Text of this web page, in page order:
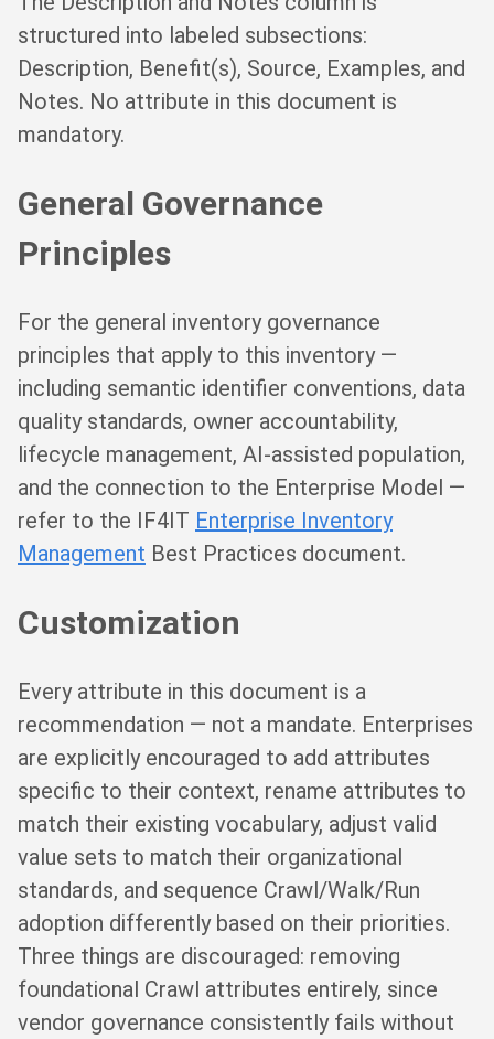
structured into labeled subsections:
Description, Benefit(s), Source, Examples, and
Notes. No attribute in this document is
mandatory.
General Governance
Principles
For the general inventory governance
principles that apply to this inventory —
including semantic identifier conventions, data
quality standards, owner accountability,
lifecycle management, AI-assisted population,
and the connection to the Enterprise Model —
refer to the IF4IT Enterprise Inventory
Management Best Practices document.
Customization
Every attribute in this document is a
recommendation — not a mandate. Enterprises
are explicitly encouraged to add attributes
specific to their context, rename attributes to
match their existing vocabulary, adjust valid
value sets to match their organizational
standards, and sequence Crawl/Walk/Run
adoption differently based on their priorities.
Three things are discouraged: removing
foundational Crawl attributes entirely, since
vendor governance consistently fails without